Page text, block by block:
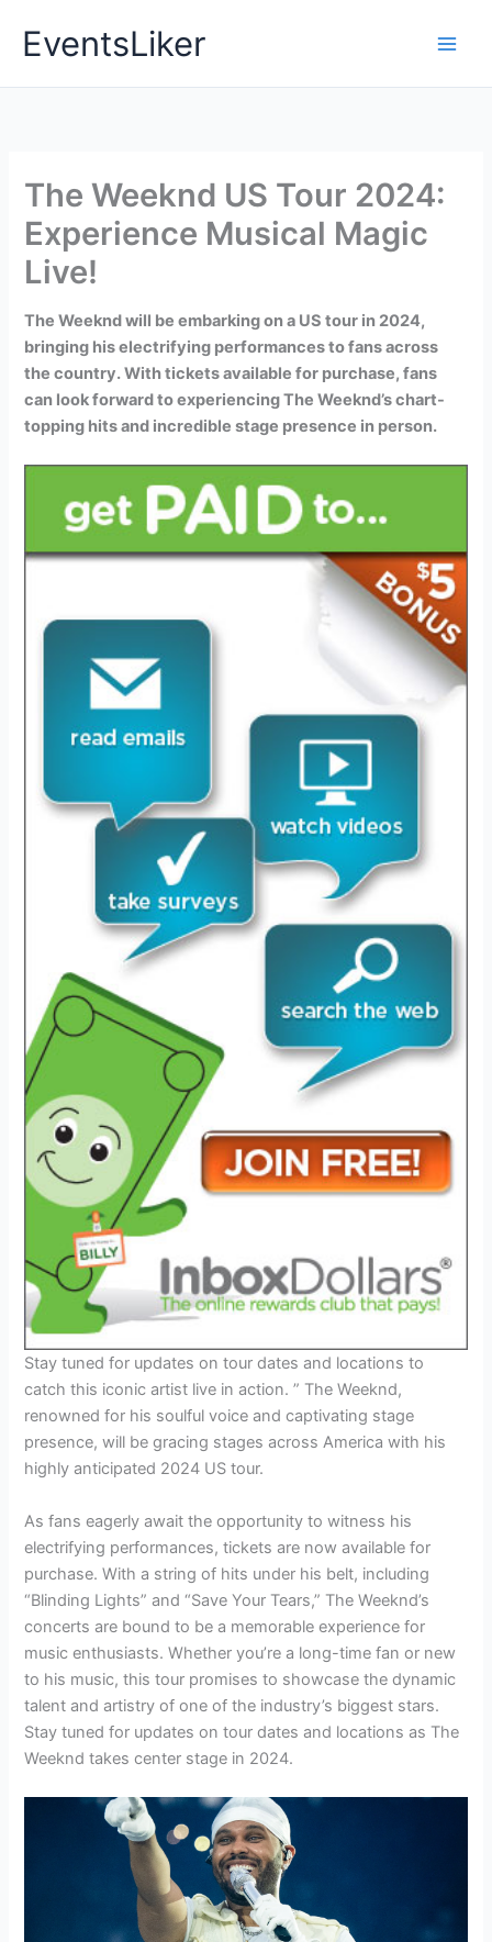
EventsLiker
The Weeknd US Tour 2024:
Experience Musical Magic
Live!
The Weeknd will be embarking on a US tour in 2024,
bringing his electrifying performances to fans across
the country. With tickets available for purchase, fans
can look forward to experiencing The Weeknd’s chart-
topping hits and incredible stage presence in person.
Stay tuned for updates on tour dates and locations to
catch this iconic artist live in action. ” The Weeknd,
renowned for his soulful voice and captivating stage
presence, will be gracing stages across America with his
highly anticipated 2024 US tour.
As fans eagerly await the opportunity to witness his
electrifying performances, tickets are now available for
purchase. With a string of hits under his belt, including
“Blinding Lights” and “Save Your Tears,” The Weeknd’s
concerts are bound to be a memorable experience for
music enthusiasts. Whether you’re a long-time fan or new
to his music, this tour promises to showcase the dynamic
talent and artistry of one of the industry’s biggest stars.
Stay tuned for updates on tour dates and locations as The
Weeknd takes center stage in 2024.